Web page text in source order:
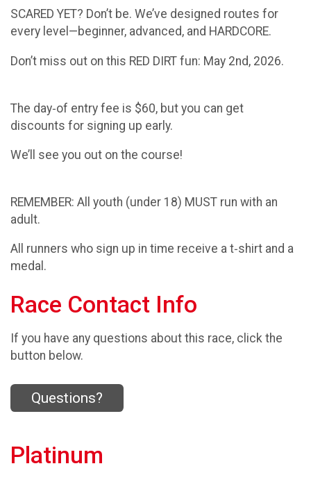
SCARED YET? Don’t be. We’ve designed routes for
every level—beginner, advanced, and HARDCORE.
Don’t miss out on this RED DIRT fun: May 2nd, 2026.
The day‑of entry fee is $60, but you can get
discounts for signing up early.
We’ll see you out on the course!
REMEMBER: All youth (under 18) MUST run with an
adult.
All runners who sign up in time receive a t‑shirt and a
medal.
Race Contact Info
If you have any questions about this race, click the
button below.
Questions?
Platinum